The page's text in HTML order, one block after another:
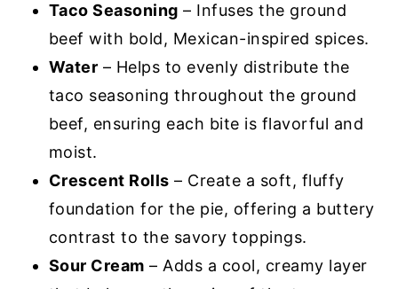
Taco Seasoning – Infuses the ground
beef with bold, Mexican-inspired spices.
Water – Helps to evenly distribute the
taco seasoning throughout the ground
beef, ensuring each bite is flavorful and
moist.
Crescent Rolls – Create a soft, fluffy
foundation for the pie, offering a buttery
contrast to the savory toppings.
Sour Cream – Adds a cool, creamy layer